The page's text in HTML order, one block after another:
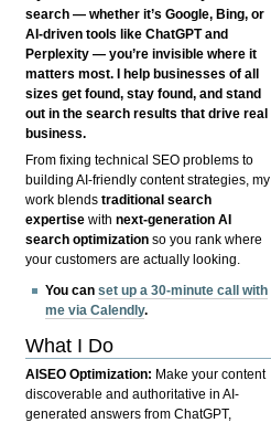
search — whether it’s Google, Bing, or
AI-driven tools like ChatGPT and
Perplexity — you’re invisible where it
matters most. I help businesses of all
sizes get found, stay found, and stand
out in the search results that drive real
business.
From fixing technical SEO problems to
building AI-friendly content strategies, my
work blendstraditional search
expertise withnext-generation AI
search optimization so you rank where
your customers are actually looking.
You canset up a 30-minute call with
me via Calendly.
What I Do
AISEO Optimization: Make your content
discoverable and authoritative in AI-
generated answers from ChatGPT,